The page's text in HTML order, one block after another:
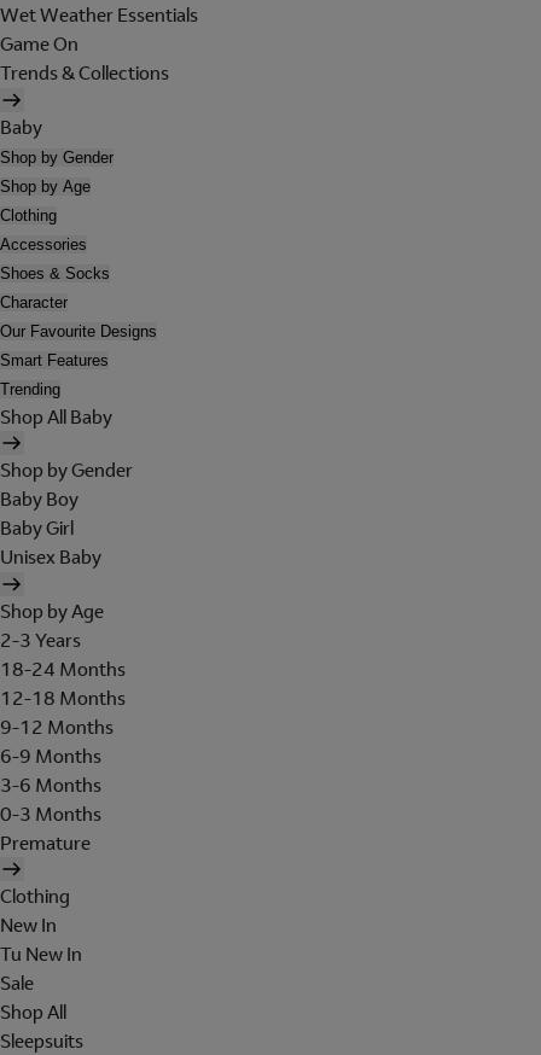
Wet Weather Essentials
Game On
Trends & Collections
Baby
Shop by Gender
Shop by Age
Clothing
Accessories
Shoes & Socks
Character
Our Favourite Designs
Smart Features
Trending
Shop All Baby
Shop by Gender
Baby Boy
Baby Girl
Unisex Baby
Shop by Age
2-3 Years
18-24 Months
12-18 Months
9-12 Months
6-9 Months
3-6 Months
0-3 Months
Premature
Clothing
New In
Tu New In
Sale
Shop All
Sleepsuits